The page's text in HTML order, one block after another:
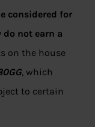
considered for
do not earn a
on the house
, which
to certain